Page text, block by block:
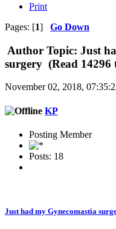
Print
Pages: [1] Go Down
Author Topic: Just
surgery (Read 14296
November 02, 2018,
KP
Posting Member
Posts: 18
Just had my Gynecomastia